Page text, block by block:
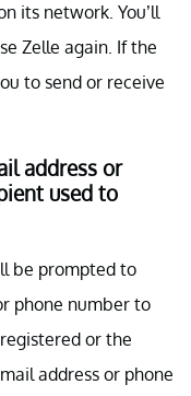
its network. You’ll
Zelle again. If the
to send or receive
address or
used to
be prompted to
phone number to
or the
address or phone